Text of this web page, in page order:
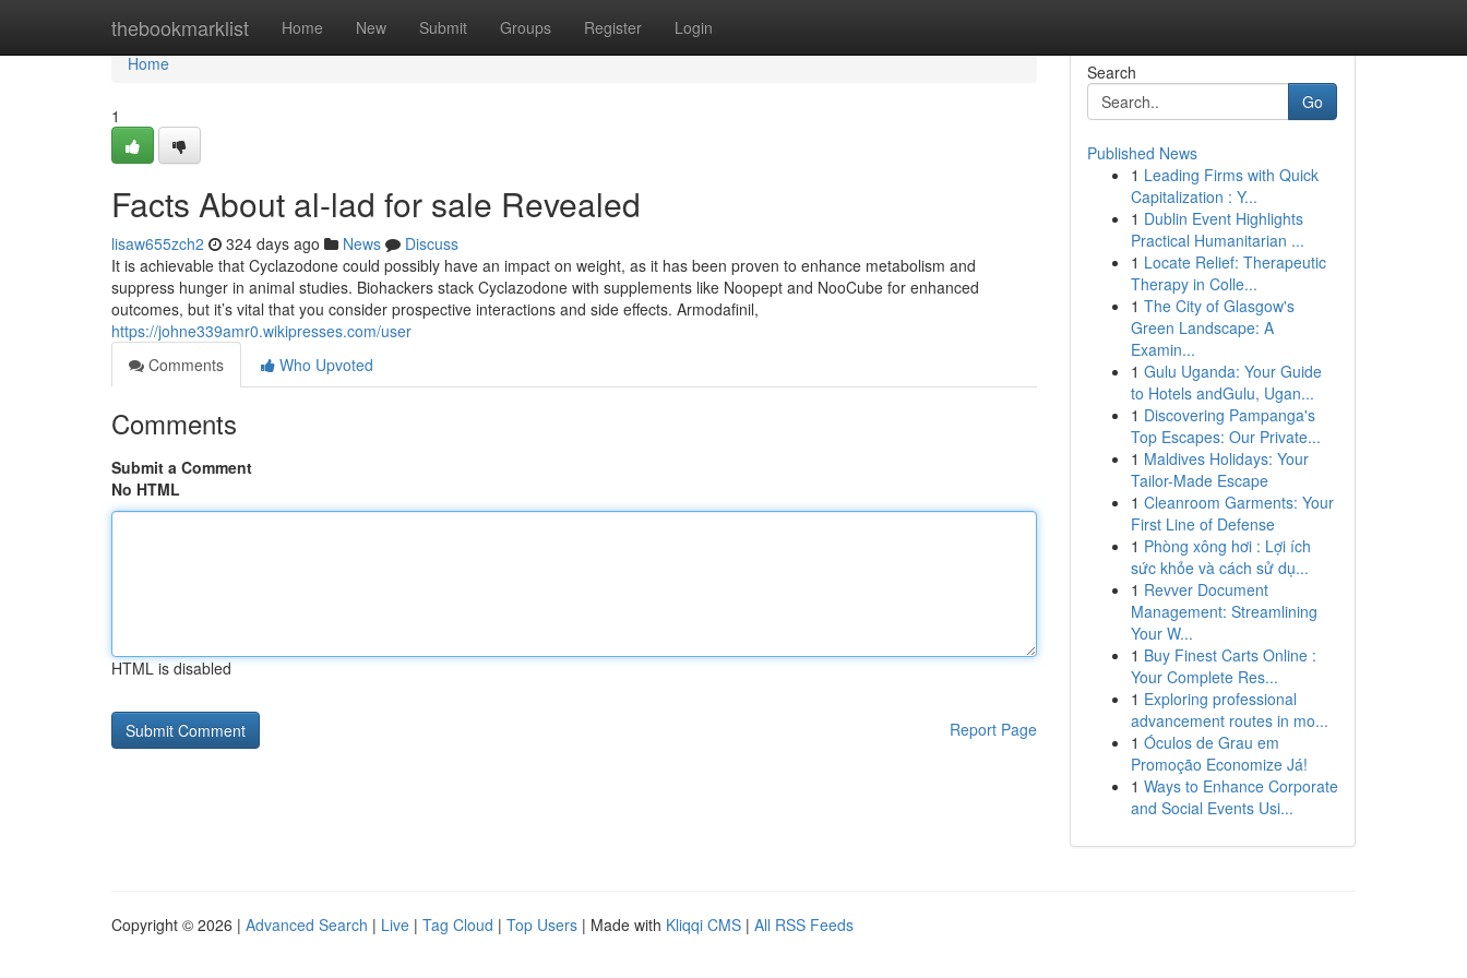
thebookmarklist Home New Submit Groups Register Login
Home
Home
1
Facts About al-lad for sale Revealed
lisaw655zch2 324 days ago News
Discuss
It is achievable that Cyclazodone could possibly have an impact on weight, as it has been proven to enhance metabolism and
suppress hunger in animal studies. Biohackers stack Cyclazodone with supplements like Noopept and NooCube for enhanced
outcomes, but it’s vital that you consider prospective interactions and side effects. Armodafinil,
https://johne339amr0.wikipresses.com/user
Comments
Who Upvoted
Comments
Submit a Comment
No HTML
HTML is disabled
Report Page
Search
Go
Published News
1 Leading Firms with Quick
Capitalization : Y...
1 Dublin Event Highlights
Practical Humanitarian ...
1 Locate Relief: Therapeutic
Therapy in Colle...
1 The City of Glasgow's
Green Landscape: A
Examin...
1 Gulu Uganda: Your Guide
to Hotels andGulu, Ugan...
1 Discovering Pampanga's
Top Escapes: Our Private...
1 Maldives Holidays: Your
Tailor-Made Escape
1 Cleanroom Garments: Your
First Line of Defense
1 Phòng xông hơi : Lợi ích
sức khỏe và cách sử dụ...
1 Revver Document
Management: Streamlining
Your W...
1 Buy Finest Carts Online :
Your Complete Res...
1 Exploring professional
advancement routes in mo...
1 Óculos de Grau em
Promoção Economize Já!
1 Ways to Enhance Corporate
and Social Events Usi...
Copyright © 2026 | Advanced Search | Live | Tag Cloud | Top Users | Made with Kliqqi CMS | All RSS Feeds